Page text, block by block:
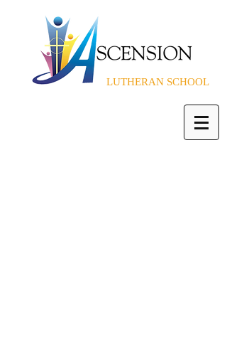
LUTHERAN SCHOOL